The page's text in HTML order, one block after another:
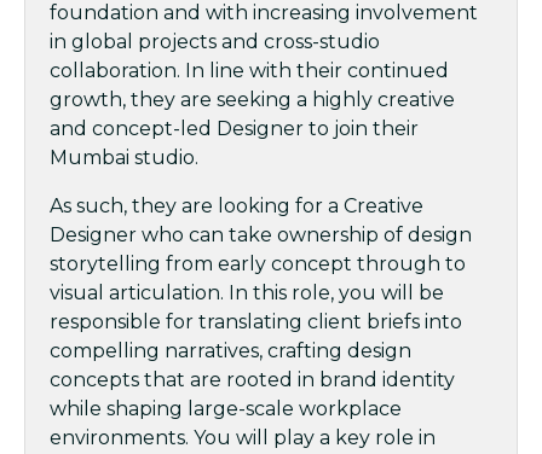
foundation and with increasing involvement
in global projects and cross-studio
collaboration. In line with their continued
growth, they are seeking a highly creative
and concept-led Designer to join their
Mumbai studio.
As such, they are looking for a Creative
Designer who can take ownership of design
storytelling from early concept through to
visual articulation. In this role, you will be
responsible for translating client briefs into
compelling narratives, crafting design
concepts that are rooted in brand identity
while shaping large-scale workplace
environments. You will play a key role in